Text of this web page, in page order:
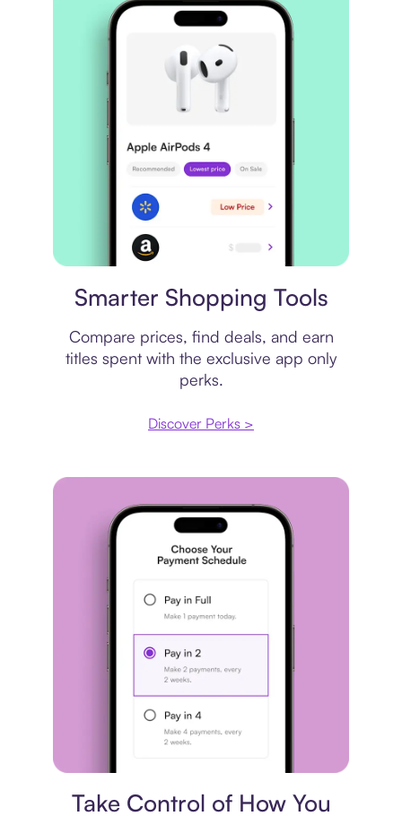
Smarter Shopping Tools
Compare prices, find deals, and earn
titles spent with the exclusive app only
perks.
Discover Perks >
Take Control of How You